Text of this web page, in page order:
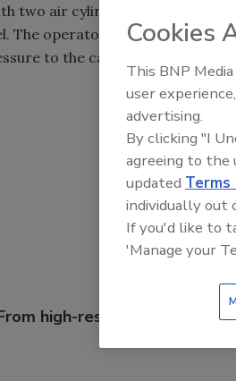
two air cylinders and is
The operator can raise and
to the casing, if necessary.
Share
Looking for a
high-res PDFs to
Cookies
This BNP
user
advertising.
By clicking "I
agreeing to the
updated Terms
individually out
If you'd like to
'Manage your